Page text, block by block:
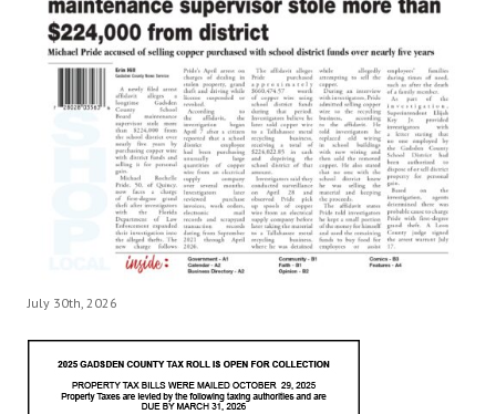
July 30th, 2026